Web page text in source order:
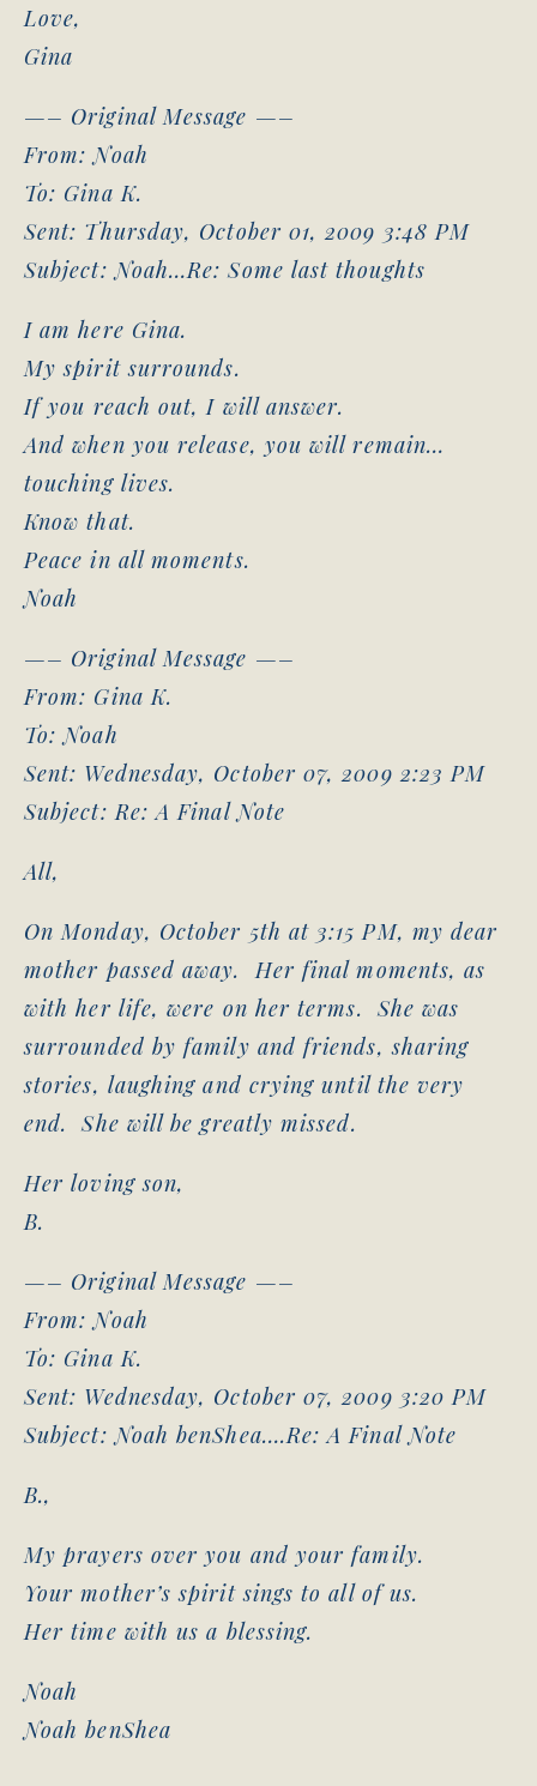
Love,
Gina
—– Original Message —–
From: Noah
To: Gina K.
Sent: Thursday, October 01, 2009 3:48 PM
Subject: Noah…Re: Some last thoughts
I am here Gina.
My spirit surrounds.
If you reach out, I will answer.
And when you release, you will remain…
touching lives.
Know that.
Peace in all moments.
Noah
—– Original Message —–
From: Gina K.
To: Noah
Sent: Wednesday, October 07, 2009 2:23 PM
Subject: Re: A Final Note
All,
On Monday, October 5th at 3:15 PM, my dear
mother passed away. Her final moments, as
with her life, were on her terms. She was
surrounded by family and friends, sharing
stories, laughing and crying until the very
end. She will be greatly missed.
Her loving son,
B.
—– Original Message —–
From: Noah
To: Gina K.
Sent: Wednesday, October 07, 2009 3:20 PM
Subject: Noah benShea….Re: A Final Note
B.,
My prayers over you and your family.
Your mother’s spirit sings to all of us.
Her time with us a blessing.
Noah
Noah benShea